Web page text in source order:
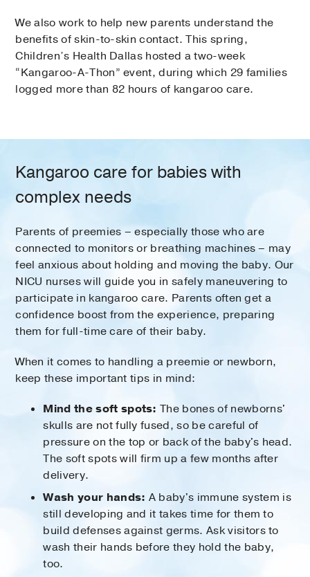
We also work to help new parents understand the
benefits of skin-to-skin contact. This spring,
Children’s Health Dallas hosted a two-week
“Kangaroo-A-Thon” event, during which 29 families
logged more than 82 hours of kangaroo care.
Kangaroo care for babies with
complex needs
Parents of preemies – especially those who are
connected to monitors or breathing machines – may
feel anxious about holding and moving the baby. Our
NICU nurses will guide you in safely maneuvering to
participate in kangaroo care. Parents often get a
confidence boost from the experience, preparing
them for full-time care of their baby.
When it comes to handling a preemie or newborn,
keep these important tips in mind:
Mind the soft spots: The bones of newborns'
skulls are not fully fused, so be careful of
pressure on the top or back of the baby's head.
The soft spots will firm up a few months after
delivery.
Wash your hands: A baby's immune system is
still developing and it takes time for them to
build defenses against germs. Ask visitors to
wash their hands before they hold the baby,
too.